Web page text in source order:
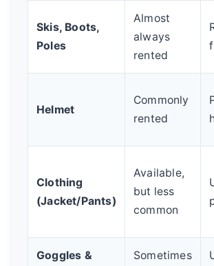
Skis, Boots,
Poles
Almost
always
rented
Helmet
Commonly
rented
Clothing
(Jacket/Pants)
Available,
but less
common
Goggles &
Sometimes